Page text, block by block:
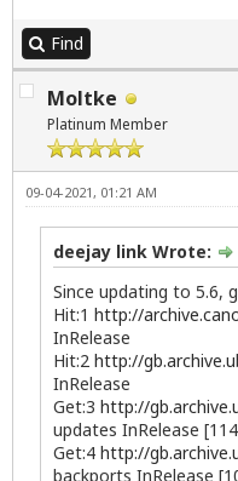
Find
Moltke
Platinum Member
09-04-2021, 01:21 AM
deejay link Wrote:
Since updating to 5.6,
Hit:1 http://
InRelease
Hit:2 http://
InRelease
Get:3 http://
updates InRelease
Get:4 http://
backports InRelease